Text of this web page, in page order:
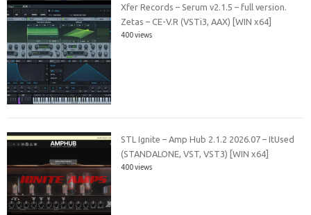
Xfer Records – Serum v2.1.5 – full version.
Zetas – CE-V.R (VSTi3, AAX) [WIN x64]
400 views
STL Ignite – Amp Hub 2.1.2 2026.07 – ItUsed
(STANDALONE, VST, VST3) [WIN x64]
400 views